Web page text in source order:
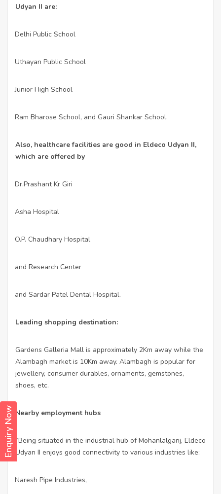
Enquiry Now
Udyan II are:
Delhi Public School
Uthayan Public School
Junior High School
Ram Bharose School, and Gauri Shankar School.
Also, healthcare facilities are good in Eldeco Udyan II,
which are offered by
Dr.Prashant Kr Giri
Asha Hospital
O.P. Chaudhary Hospital
and Research Center
and Sardar Patel Dental Hospital.
Leading shopping destination:
Gardens Galleria Mall is approximately 2Km away while the
Alambagh market is 10Km away. Alambagh is popular for
jewellery, consumer durables, ornaments, gemstones,
shoes, etc.
Nearby employment hubs
“Being situated in the industrial hub of Mohanlalganj, Eldeco
Udyan II enjoys good connectivity to various industries like:
Naresh Pipe Industries,